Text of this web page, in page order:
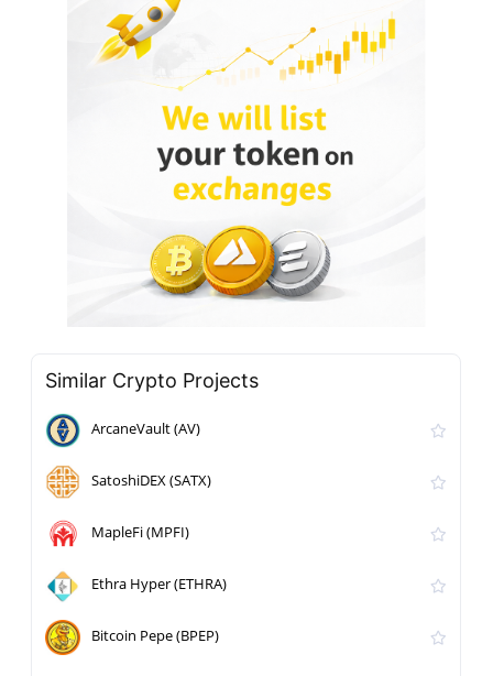
Similar Crypto Projects
ArcaneVault (AV)
SatoshiDEX (SATX)
MapleFi (MPFI)
Ethra Hyper (ETHRA)
Bitcoin Pepe (BPEP)